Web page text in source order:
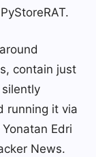
contain just
running it via
Yonatan Edri
News.